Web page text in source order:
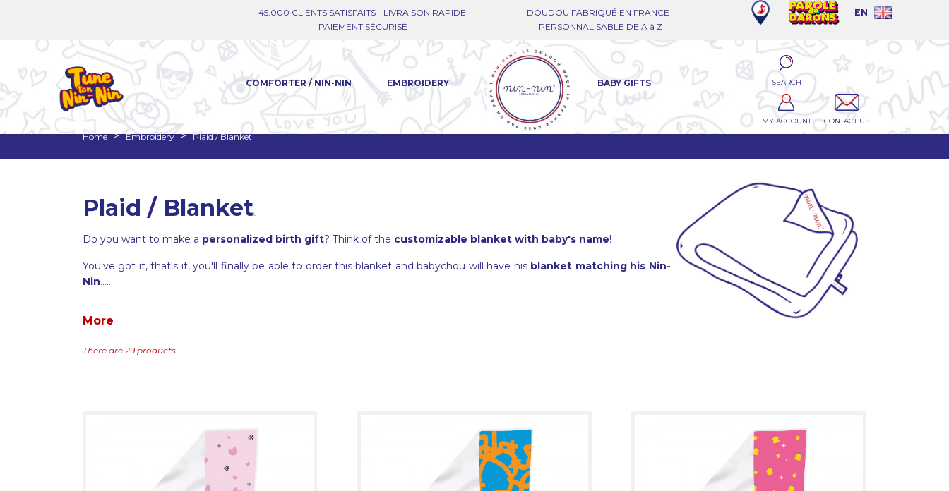
+45.000 CLIENTS SATISFAITS - LIVRAISON RAPIDE -
PAIEMENT SÉCURISÉ
DOUDOU FABRIQUÉ EN FRANCE -
PERSONNALISABLE DE A à Z
EN
COMFORTER / NIN-NIN EMBROIDERY BABY GIFTS SEARCH
MY ACCOUNT CONTACT US
Home Embroidery Plaid / Blanket
Plaid / Blanket
Do you want to make a personalized birth gift? Think of the customizable blanket with baby's name!
You've got it, that's it, you'll finally be able to order this blanket and babychou will have his blanket matching his Nin-
Nin......
More
There are 29 products.